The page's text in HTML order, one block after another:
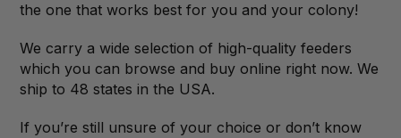
the one that works best for you and your colony!
We carry a wide selection of high-quality feeders
which you can browse and buy online right now. We
ship to 48 states in the USA.
If you’re still unsure of your choice or don’t know